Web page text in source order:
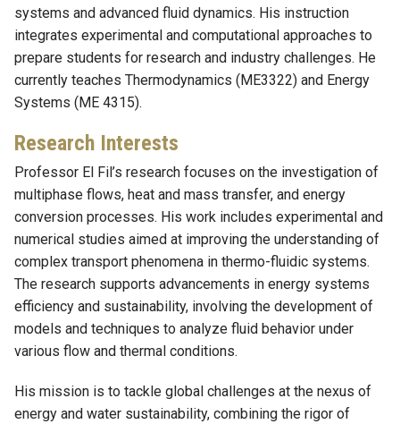
systems and advanced fluid dynamics. His instruction
integrates experimental and computational approaches to
prepare students for research and industry challenges. He
currently teaches Thermodynamics (ME3322) and Energy
Systems (ME 4315).
Research Interests
Professor El Fil’s research focuses on the investigation of
multiphase flows, heat and mass transfer, and energy
conversion processes. His work includes experimental and
numerical studies aimed at improving the understanding of
complex transport phenomena in thermo-fluidic systems.
The research supports advancements in energy systems
efficiency and sustainability, involving the development of
models and techniques to analyze fluid behavior under
various flow and thermal conditions.
His mission is to tackle global challenges at the nexus of
energy and water sustainability, combining the rigor of